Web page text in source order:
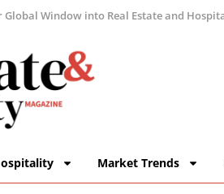
Global Window into Real Estate and
Market Trends